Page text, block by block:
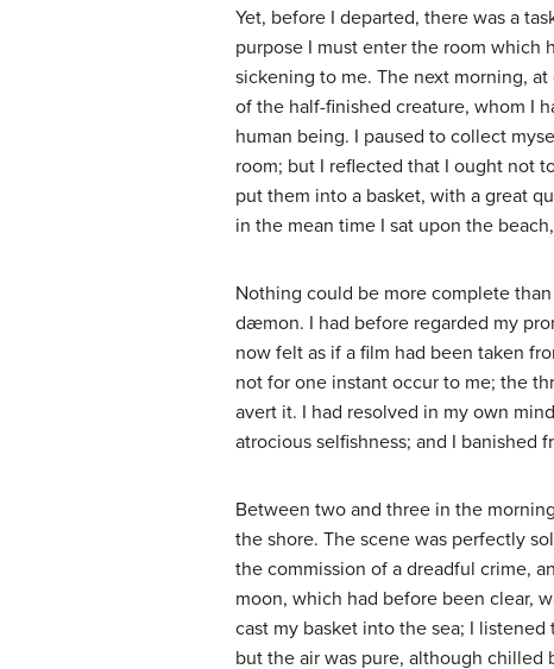
Yet, before I departed, there was a
purpose I must enter the room which
sickening to me. The next morning,
of the half-finished creature, whom I
human being. I paused to collect
room; but I reflected that I ought not
put them into a basket, with a great
in the mean time I sat upon the
Nothing could be more complete
dæmon. I had before regarded my
now felt as if a film had been taken
not for one instant occur to me; the
avert it. I had resolved in my own
atrocious selfishness; and I banished
Between two and three in the
the shore. The scene was perfectly
the commission of a dreadful crime,
moon, which had before been clear,
cast my basket into the sea; I
but the air was pure, although chilled